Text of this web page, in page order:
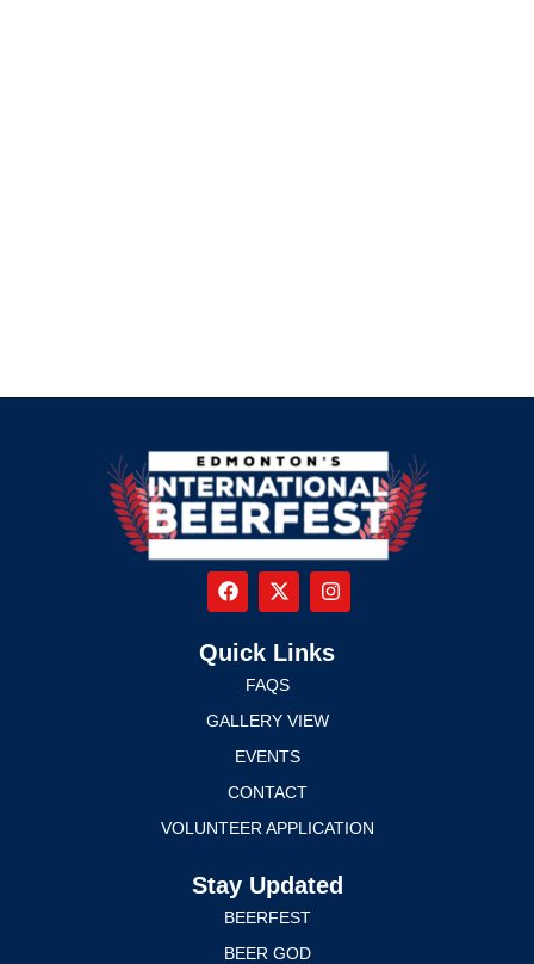
Quick Links
FAQS
GALLERY VIEW
EVENTS
CONTACT
VOLUNTEER APPLICATION
Stay Updated
BEERFEST
BEER GOD